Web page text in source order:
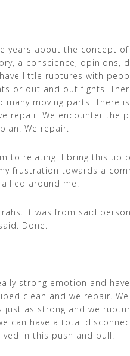
years about the concept
a conscience, opinions,
little ruptures with
or out and out fights.
moving parts. There
repair. We encounter the
We repair.
to relating. I bring this up
frustration towards a
around me.
It was from said
Done.
strong emotion and
clean and we repair.
as strong and we
can have a total
in this push and pull.